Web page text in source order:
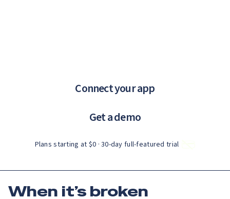
Connect your app
Get a demo
Plans starting at $0 · 30‑day full‑featured trial
When it’s broken